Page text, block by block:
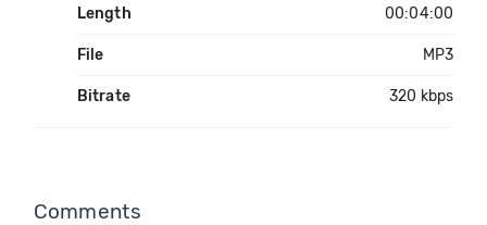
Length 00:04:00
File MP3
Bitrate 320 kbps
Comments